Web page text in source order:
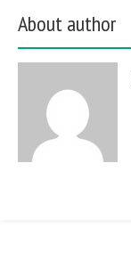
About author